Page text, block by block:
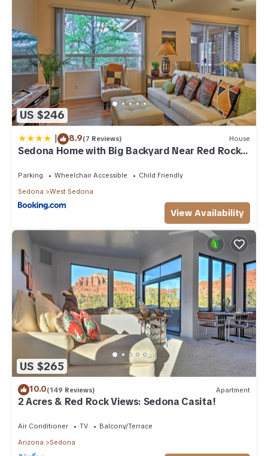
US $246
| 8.9(7 Reviews) House
Sedona Home with Big Backyard Near Red Rock
Parking Wheelchair Accessible
Child Friendly
Sedona
West Sedona
View Availability
US $265
10.0(149 Reviews) Apartment
2 Acres & Red Rock Views: Sedona Casita!
Air Conditioner TV
Balcony/Terrace
Arizona
Sedona